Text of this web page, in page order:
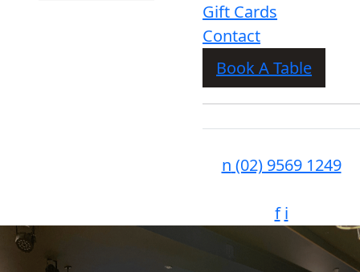
Gift Cards
Contact
Book A Table
n (02) 9569 1249
f i